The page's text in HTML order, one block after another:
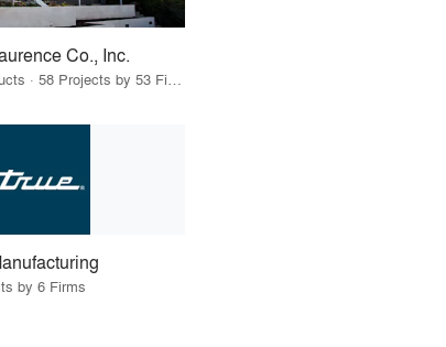
Co., Inc.
by 6 Firms